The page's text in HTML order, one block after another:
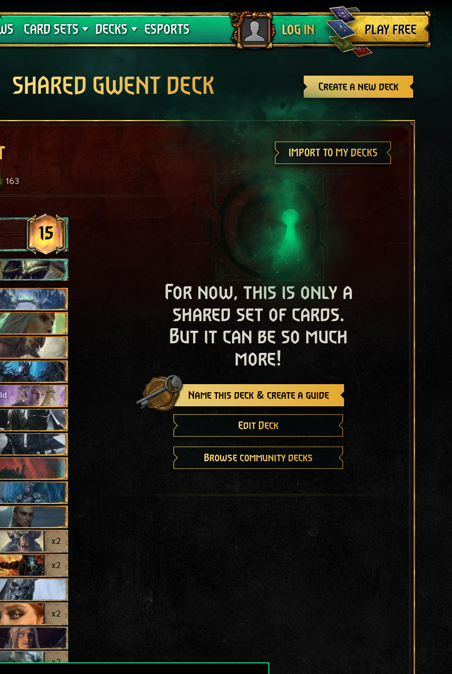
CARD SETS
Crimson Curse
DECKS
Deck Guides
ESPORTS LOG IN
Log out
PLAY FREE
Create a new deck
SHARED GWENT DECK
IMPORT TO MY DECKS
163
15
x2
x2
x2
x2
For now, this is only a
shared set of cards.
But it can be so much
more!
Name this deck & create a guide
Edit Deck
Browse community decks